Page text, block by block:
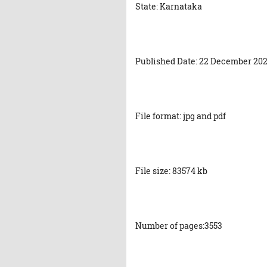
State: Karnataka
Published Date: 22 December
File format: jpg and pdf
File size: 83574 kb
Number of pages:3553